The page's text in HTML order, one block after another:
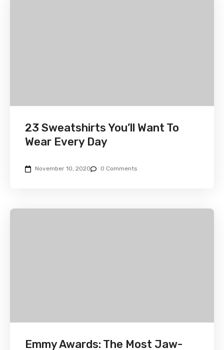
23 Sweatshirts You’ll Want To
Wear Every Day
November 10, 2020 0 Comments
Emmy Awards: The Most Jaw-